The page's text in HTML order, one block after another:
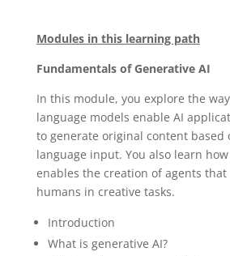
Modules in this learning path
Fundamentals of Generative AI
In this module, you explore the
language models enable AI
to generate original content based
language input. You also learn
enables the creation of agents that
humans in creative tasks.
Introduction
What is generative AI?